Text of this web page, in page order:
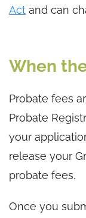
Act and can
When
Probate fees
Probate
your
release your
probate fees.
Once you